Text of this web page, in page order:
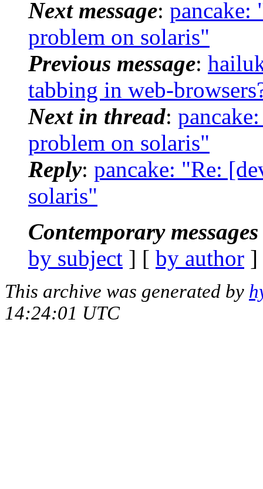
Next message: pancake:
problem on solaris"
Previous message:
tabbing in web-
Next in thread:
problem on solaris"
Reply: pancake: "Re:
solaris"
Contemporary
by subject ] [ by author
This archive was generated by
14:24:01 UTC